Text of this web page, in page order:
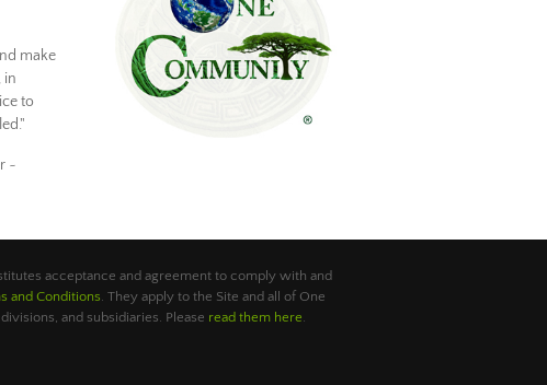
make
in
to
~
acceptance and agreement to comply with and
and Conditions. They apply to the Site and all of One
and subsidiaries. Please read them here.